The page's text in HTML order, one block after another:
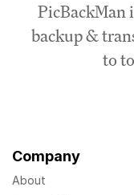
PicBackMan
backup &
to
Company
About